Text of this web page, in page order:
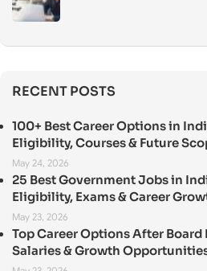
RECENT POSTS
100+ Best Career Options in
Eligibility, Courses & Future
May 24, 2026
25 Best Government Jobs in
Eligibility, Exams & Career
May 23, 2026
Top Career Options After Board
Salaries & Growth